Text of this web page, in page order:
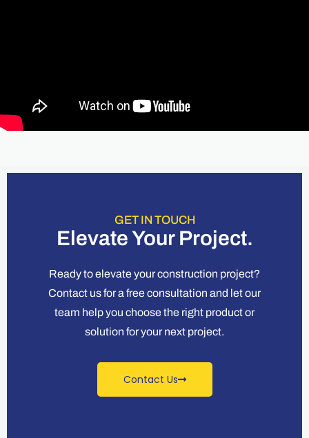
GET IN TOUCH
Elevate Your Project.
Ready to elevate your construction project?
Contact us for a free consultation and let our
team help you choose the right product or
solution for your next project.
Contact Us